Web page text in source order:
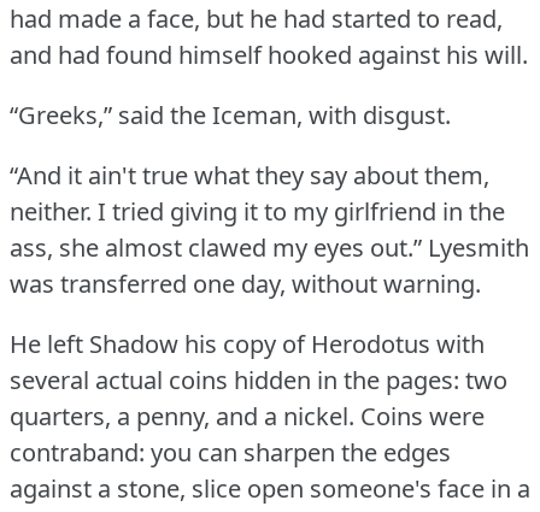
had made a face, but he had started to read,
and had found himself hooked against his will.
“Greeks,” said the Iceman, with disgust.
“And it ain't true what they say about them,
neither. I tried giving it to my girlfriend in the
ass, she almost clawed my eyes out.” Lyesmith
was transferred one day, without warning.
He left Shadow his copy of Herodotus with
several actual coins hidden in the pages: two
quarters, a penny, and a nickel. Coins were
contraband: you can sharpen the edges
against a stone, slice open someone's face in a